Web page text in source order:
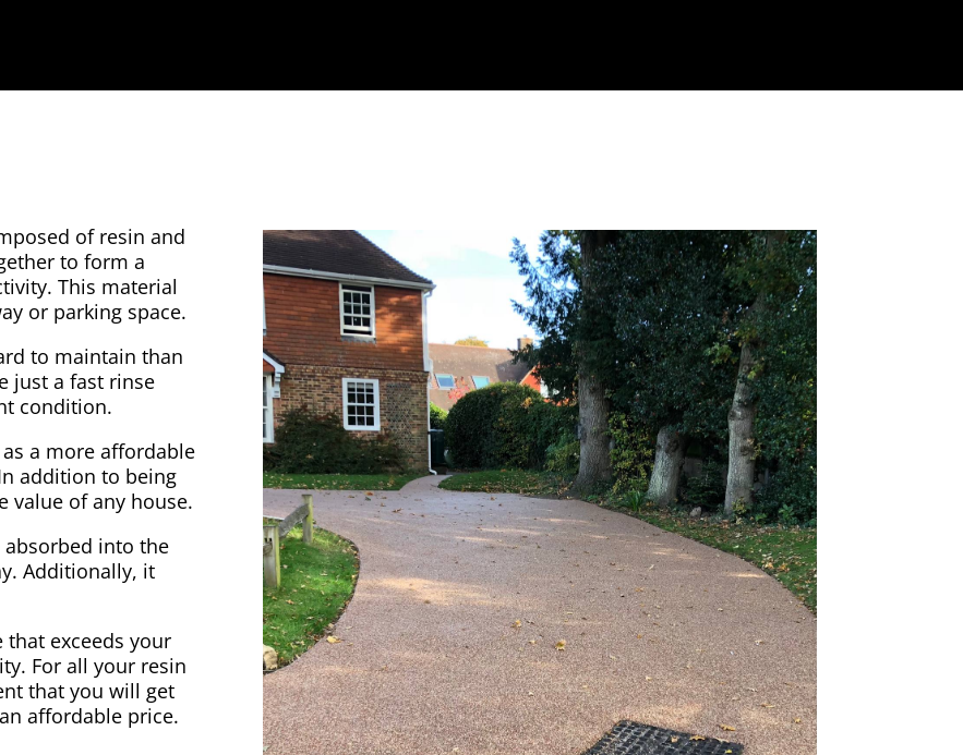
of resin and
to form a
This material
or parking space.
to maintain than
just a fast rinse
condition.
a more affordable
addition to being
value of any house.
into the
Additionally, it
that exceeds your
For all your resin
that you will get
affordable price.